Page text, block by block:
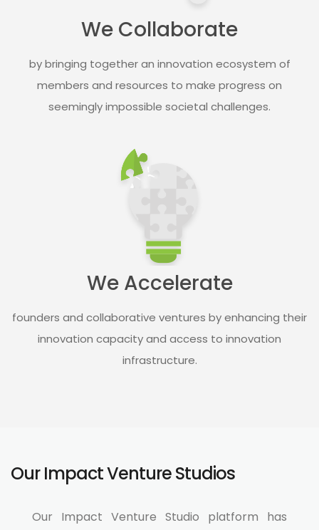
We Collaborate​
by bringing together an innovation ecosystem of
members and resources to make progress on
seemingly impossible societal challenges.​
We Accelerate​
founders and collaborative ventures by enhancing their
innovation capacity and access to innovation
infrastructure​.
Our Impact Venture Studios​
Our Impact Venture Studio platform has